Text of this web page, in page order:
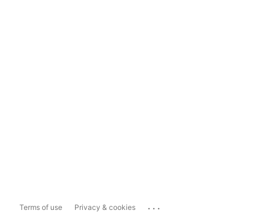
Terms of use Privacy & cookies ...